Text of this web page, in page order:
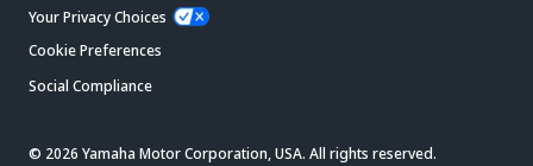
Your Privacy Choices
Cookie Preferences
Social Compliance
© 2026 Yamaha Motor Corporation, USA. All rights reserved.